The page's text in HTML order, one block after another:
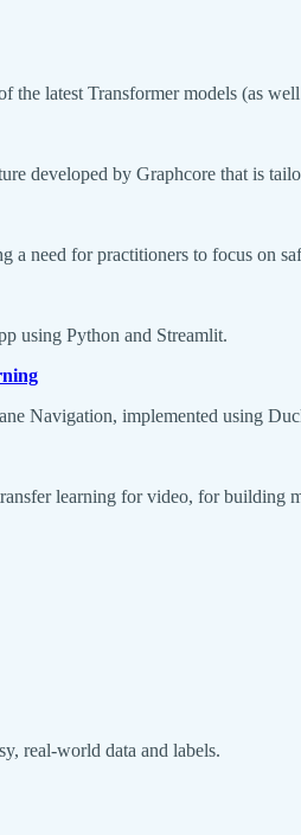
the latest Transformer models (as
developed by Graphcore that is
need for practitioners to focus on
using Python and Streamlit.
Navigation, implemented using
learning for video, for building
real-world data and labels.